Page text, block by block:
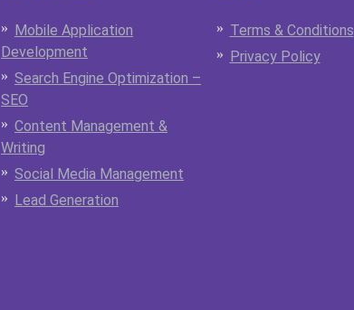
Mobile Application
Development
Search Engine Optimization –
SEO
Content Management &
Writing
Social Media Management
Lead Generation
Terms & Conditions
Privacy Policy